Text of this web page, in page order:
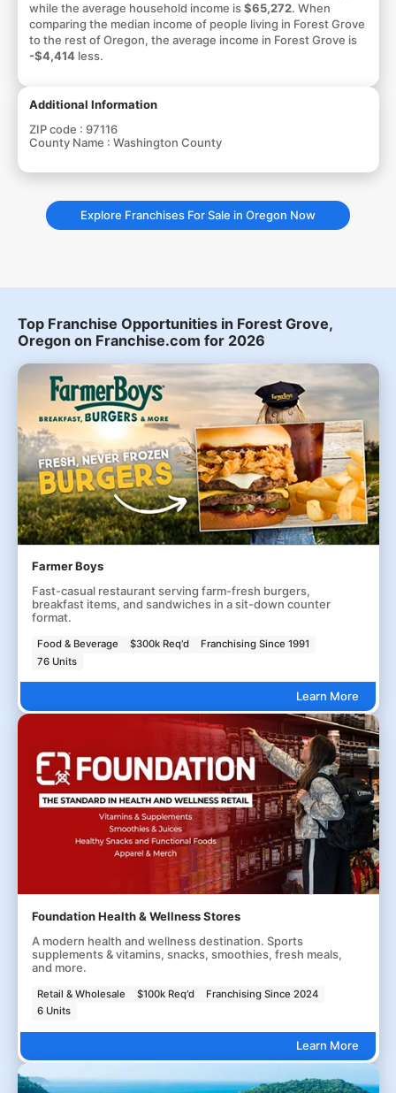
while the average household income is$65,272. When
comparing the median income of people living in Forest Grove
to the rest of Oregon, the average income in Forest Grove is
-$4,414less.
Additional Information
ZIP code : 97116
County Name : Washington County
Explore Franchises For Sale in Oregon Now
Top Franchise Opportunities in Forest Grove,
Oregon on Franchise.com for 2026
Farmer Boys
Fast-casual restaurant serving farm-fresh burgers,
breakfast items, and sandwiches in a sit-down counter
format.
Food & Beverage $300k Req'd
Franchising Since 1991
76 Units
Learn More
Foundation Health & Wellness Stores
A modern health and wellness destination. Sports
supplements & vitamins, snacks, smoothies, fresh meals,
and more.
Retail & Wholesale $100k Req'd
Franchising Since 2024
6 Units
Learn More